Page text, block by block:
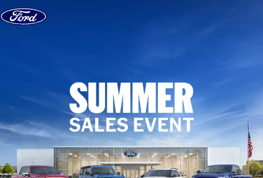
Skip to content